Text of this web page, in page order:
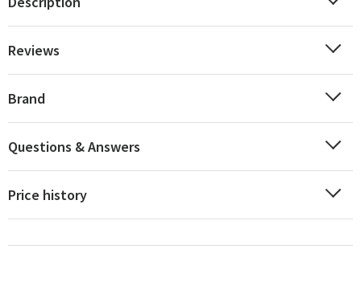
Reviews
Brand
Questions & Answers
Price history